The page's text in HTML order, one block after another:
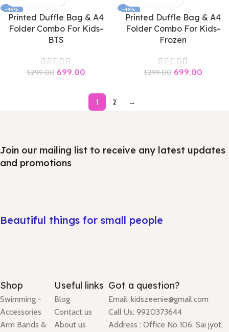
-46%
Printed Duffle Bag & A4
Folder Combo For Kids-
BTS
1,299.00 699.00
-46%
Printed Duffle Bag & A4
Folder Combo For Kids-
Frozen
1,299.00 699.00
1 2 →
Join our mailing list to receive any latest updates
and promotions
Beautiful things for small people
Shop
Swimming -
Accessories
Arm Bands &
Useful links
Blog
Contact us
About us
Got a question?
Email: kidszeenie@gmail.com
Call Us: 9920373644
Address : Office No 106, Sai jyot,